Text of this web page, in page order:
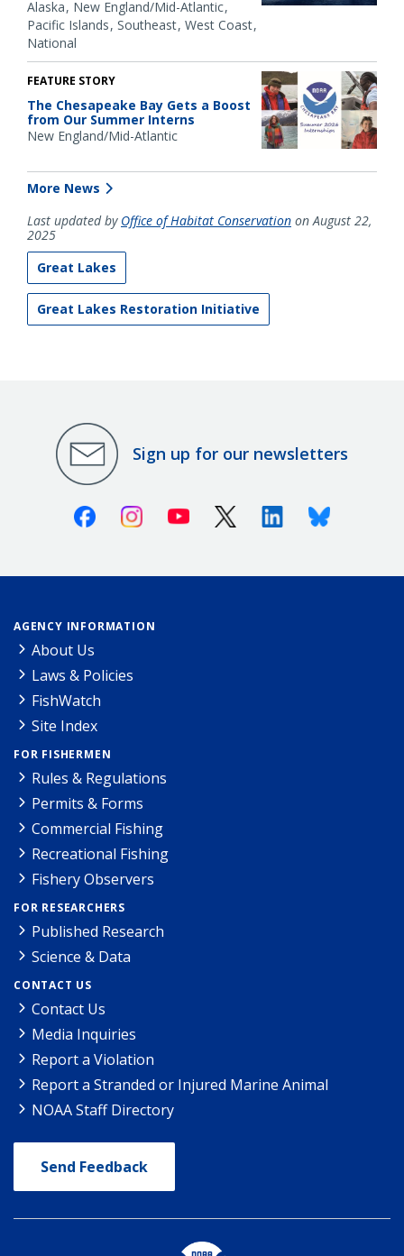
Alaska New England/Mid-Atlantic
Pacific Islands Southeast West Coast
National
FEATURE STORY
The Chesapeake Bay Gets a Boost
from Our Summer Interns
New England/Mid-Atlantic
More News
Last updated by Office of Habitat Conservation on August 22,
2025
Great Lakes
Great Lakes Restoration Initiative
Sign up for our newsletters
FacebookInstagramYoutube X (Twitter)LinkedinBluesky
AGENCY INFORMATION
About Us
Laws & Policies
FishWatch
Site Index
FOR FISHERMEN
Rules & Regulations
Permits & Forms
Commercial Fishing
Recreational Fishing
Fishery Observers
FOR RESEARCHERS
Published Research
Science & Data
CONTACT US
Contact Us
Media Inquiries
Report a Violation
Report a Stranded or Injured Marine Animal
NOAA Staff Directory
Send Feedback